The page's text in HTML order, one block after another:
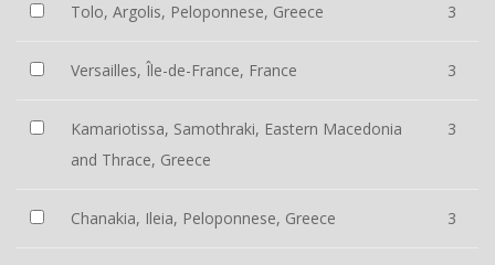
Tolo, Argolis, Peloponnese, Greece 3
Versailles, Île-de-France, France 3
Kamariotissa, Samothraki, Eastern Macedonia
and Thrace, Greece
3
Chanakia, Ileia, Peloponnese, Greece 3